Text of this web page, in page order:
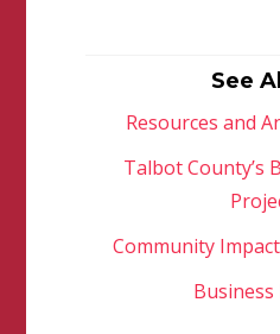
See
Resources and
Talbot County’s
Community
Business